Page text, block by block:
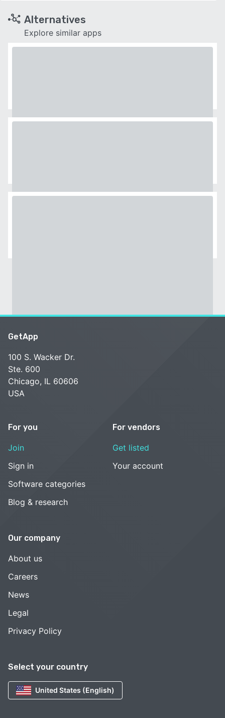
Alternatives
Explore similar apps
Select your country
United States (English)
GetApp
100 S. Wacker Dr.
Ste. 600
Chicago, IL 60606
USA
For you
Join
Sign in
Software categories
Blog & research
For vendors
Get listed
Your account
Our company
About us
Careers
News
Legal
Privacy Policy